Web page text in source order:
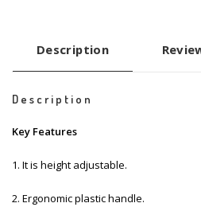
Description
Description
Key Features
1. It is height adjustable.
2. Ergonomic plastic handle.